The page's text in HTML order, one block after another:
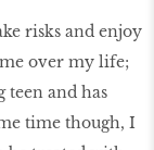
risks and enjoy
over my life;
teen and has
time though, I